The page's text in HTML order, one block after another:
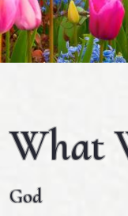
What
God